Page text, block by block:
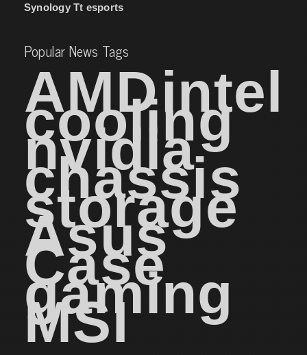
Synology Tt esports
Popular News Tags
AMDintel
cooling
nvidia
chassis
storage
Asus
Case
gaming
MSI